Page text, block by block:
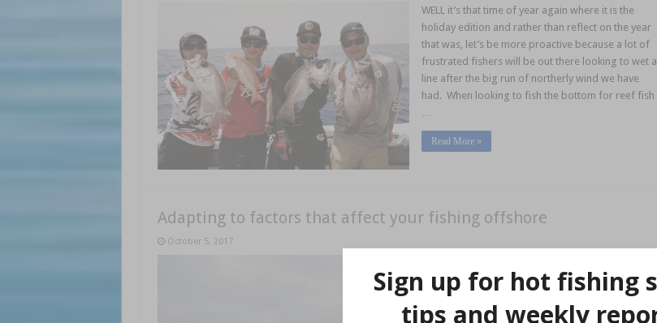
WELL it’s that time of year again where it is the
holiday edition and rather than reflect on the year
that was, let’s be more proactive because a lot of
frustrated fishers will be out there looking to wet a
line after the big run of northerly wind we have
had. When looking to fish the bottom for reef fish
…
Read More »
Adapting to factors that affect your fishing offshore
October 5, 2017